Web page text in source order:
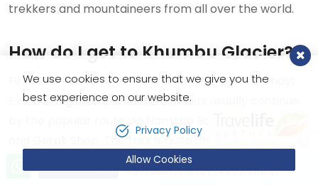
trekkers and mountaineers from all over the world.
How do I get to Khumbu Glacier?
First, one has to fly to Lukla, a starting point of most
Everest region treks. Then, trekkers usually continue
by the popular route via Namche Bazaar, Tengboche,
and Gorak Shep. The trek is quite challenging, but the
views along the route are breathtaking.
Let’s talk!
+9779851221603 (24X7 Hotline)
We use cookies to ensure that we give you the
best experience on our website.
Privacy Policy
Allow Cookies